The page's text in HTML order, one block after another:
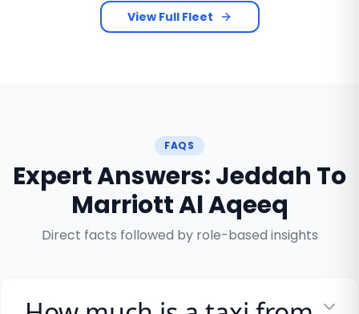
View Full Fleet
FAQS
Expert Answers: Jeddah To
Marriott Al Aqeeq
Direct facts followed by role-based insights